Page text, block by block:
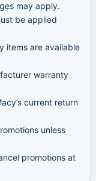
may apply.
be applied
items are available
warranty
current return
unless
promotions at